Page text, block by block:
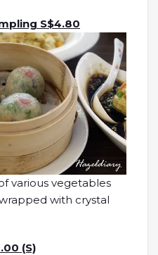
S$4.80
various vegetables
with crystal
(S)